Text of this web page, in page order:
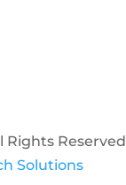
Rights Reserved
Solutions